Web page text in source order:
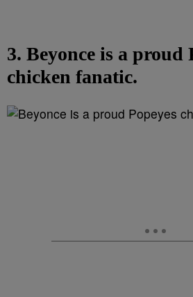
3. Beyonce is a proud
chicken fanatic.